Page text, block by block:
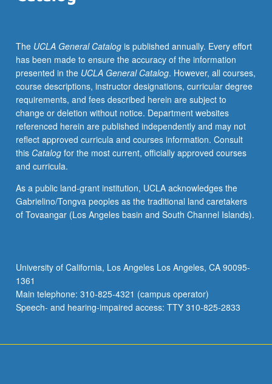
developmental
milestones,
and
recent
brain
development
research.
Topics
include
family
inclusion,
risk
contexts,
and
assessment.
S/U
or…
The UCLA General Catalogis published annually. Every effort
has been made to ensure the accuracy of the information
presented in the UCLA General Catalog. However, all courses,
course descriptions, instructor designations, curricular degree
requirements, and fees described herein are subject to
change or deletion without notice. Department websites
referenced herein are published independently and may not
reflect approved curricula and courses information. Consult
this Catalogfor the most current, officially approved courses
and curricula.
As a public land-grant institution, UCLA acknowledges the
Gabrielino/Tongva peoples as the traditional land caretakers
of Tovaangar (Los Angeles basin and South Channel Islands).
University of California, Los Angeles Los Angeles, CA 90095-
1361
Main telephone: 310-825-4321 (campus operator)
Speech- and hearing-impaired access: TTY 310-825-2833